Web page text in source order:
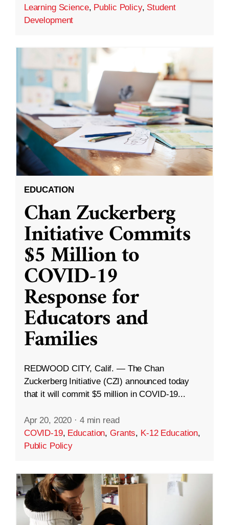
Learning Science, Public Policy, Student
Development
EDUCATION
Chan Zuckerberg
Initiative Commits
$5 Million to
COVID-19
Response for
Educators and
Families
REDWOOD CITY, Calif. — The Chan
Zuckerberg Initiative (CZI) announced today
that it will commit $5 million in COVID-19...
Apr 20, 2020 · 4 min read
COVID-19, Education,Grants, K-12 Education,
Public Policy